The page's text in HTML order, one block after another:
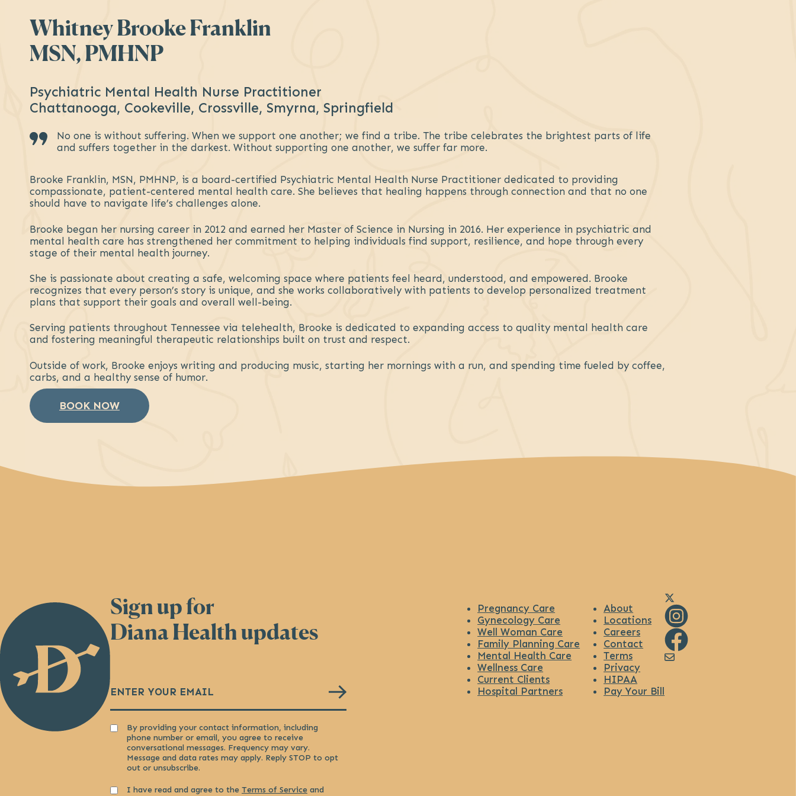
Whitney Brooke Franklin
MSN, PMHNP
Psychiatric Mental Health Nurse Practitioner
Chattanooga, Cookeville, Crossville, Smyrna, Springfield
No one is without suffering. When we support one another; we find a tribe. The tribe celebrates the brightest parts of life
and suffers together in the darkest. Without supporting one another, we suffer far more.
Brooke Franklin, MSN, PMHNP, is a board-certified Psychiatric Mental Health Nurse Practitioner dedicated to providing
compassionate, patient-centered mental health care. She believes that healing happens through connection and that no one
should have to navigate life’s challenges alone.
Brooke began her nursing career in 2012 and earned her Master of Science in Nursing in 2016. Her experience in psychiatric and
mental health care has strengthened her commitment to helping individuals find support, resilience, and hope through every
stage of their mental health journey.
She is passionate about creating a safe, welcoming space where patients feel heard, understood, and empowered. Brooke
recognizes that every person’s story is unique, and she works collaboratively with patients to develop personalized treatment
plans that support their goals and overall well-being.
Serving patients throughout Tennessee via telehealth, Brooke is dedicated to expanding access to quality mental health care
and fostering meaningful therapeutic relationships built on trust and respect.
Outside of work, Brooke enjoys writing and producing music, starting her mornings with a run, and spending time fueled by coffee,
carbs, and a healthy sense of humor.
BOOK NOW
Homepage
Sign up for
Diana Health updates
Email
Consent
By providing your contact information, including
phone number or email, you agree to receive
conversational messages. Frequency may vary.
Message and data rates may apply. Reply STOP to opt
out or unsubscribe.
Consent
I have read and agree to the Terms of Service and
Pregnancy Care
Gynecology Care
Well Woman Care
Family Planning Care
Mental Health Care
Wellness Care
Current Clients
Hospital Partners
About
Locations
Careers
Contact
Terms
Privacy
HIPAA
Pay Your Bill
Link to Diana Health's
Link to Diana Health's
Link to Diana Health's